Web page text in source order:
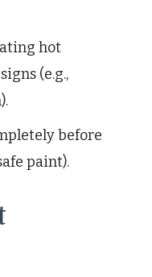
hot
(e.g.,
before
paint).